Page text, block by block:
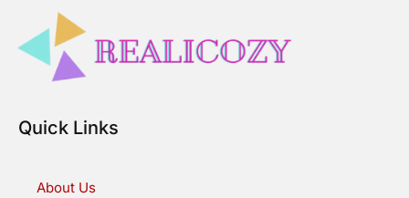
Quick Links
About Us